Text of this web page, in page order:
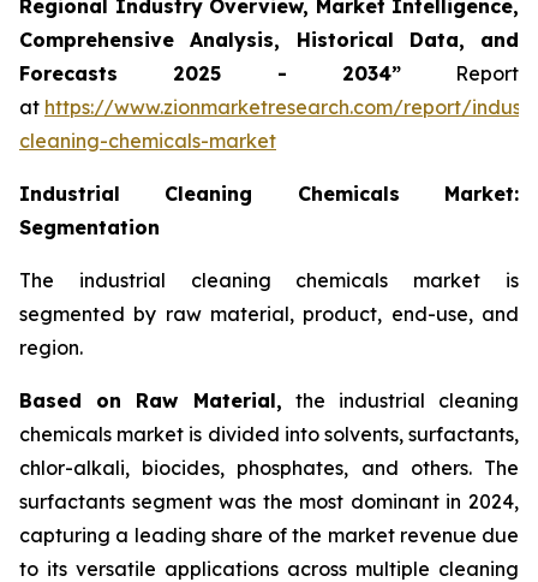
Regional Industry Overview, Market Intelligence,
Comprehensive Analysis, Historical Data, and
Forecasts 2025 - 2034”Report
at https://www.zionmarketresearch.com/report/
cleaning-chemicals-market
Industrial Cleaning Chemicals Market:
Segmentation
The industrial cleaning chemicals market is
segmented by raw material, product, end-use, and
region.
Based on Raw Material, the industrial cleaning
chemicals market is divided into solvents, surfactants,
chlor-alkali, biocides, phosphates, and others. The
surfactants segment was the most dominant in 2024,
capturing a leading share of the market revenue due
to its versatile applications across multiple cleaning